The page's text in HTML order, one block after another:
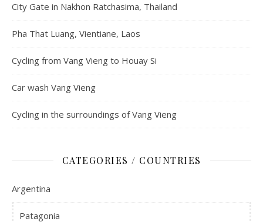
City Gate in Nakhon Ratchasima, Thailand
Pha That Luang, Vientiane, Laos
Cycling from Vang Vieng to Houay Si
Car wash Vang Vieng
Cycling in the surroundings of Vang Vieng
CATEGORIES / COUNTRIES
Argentina
Patagonia